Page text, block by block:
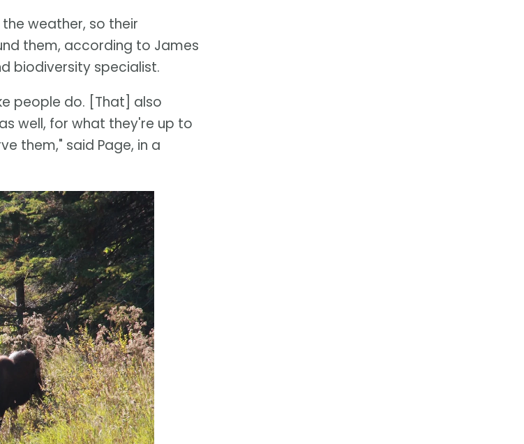
weather, so their
them, according to James
biodiversity specialist.
people do. [That] also
well, for what they're up to
them," said Page, in a